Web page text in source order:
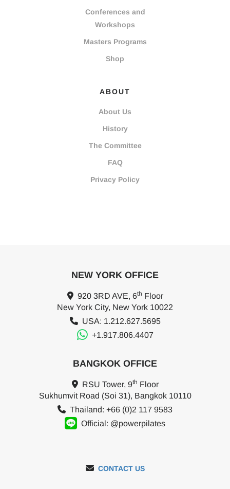
Conferences and
Workshops
Masters Programs
Shop
ABOUT
About Us
History
The Committee
FAQ
Privacy Policy
NEW YORK OFFICE
920 3RD AVE, 6th Floor
New York City, New York 10022
USA: 1.212.627.5695
+1.917.806.4407
BANGKOK OFFICE
RSU Tower, 9th Floor
Sukhumvit Road (Soi 31), Bangkok 10110
Thailand: +66 (0)2 117 9583
Official: @powerpilates
CONTACT US